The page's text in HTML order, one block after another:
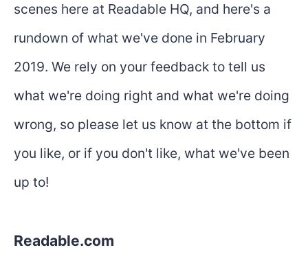
scenes here at Readable HQ, and here's a
rundown of what we've done in February
2019. We rely on your feedback to tell us
what we're doing right and what we're doing
wrong, so please let us know at the bottom if
you like, or if you don't like, what we've been
up to!
Readable.com